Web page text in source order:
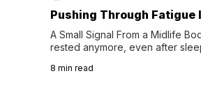
Pushing Through
A Small Signal From a Midlife
rested anymore, even after
night's sleep leaves...
8 min read